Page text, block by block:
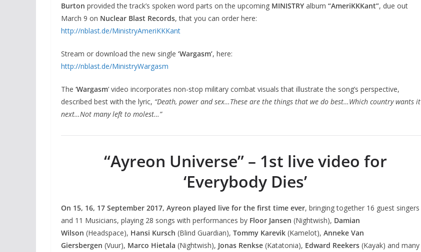
Burton provided the track’s spoken word parts on the upcoming MINISTRY album “AmeriKKKant”, due out
March 9 on Nuclear Blast Records, that you can order here:
http://nblast.de/MinistryAmeriKKKant
Stream or download the new single ‘Wargasm’, here:
http://nblast.de/MinistryWargasm
The ‘Wargasm‘ video incorporates non-stop military combat visuals that illustrate the song’s perspective,
described best with the lyric, “Death, power and sex…These are the things that we do best…Which country wants it
next…Not many left to molest…”
“Ayreon Universe” – 1st live video for
‘Everybody Dies’
On 15, 16, 17 September 2017, Ayreon played live for the first time ever, bringing together 16 guest singers
and 11 Musicians, playing 28 songs with performances by Floor Jansen (Nightwish), Damian
Wilson (Headspace), Hansi Kursch (Blind Guardian), Tommy Karevik (Kamelot), Anneke Van
Giersbergen (Vuur), Marco Hietala (Nightwish), Jonas Renkse (Katatonia), Edward Reekers (Kayak) and many